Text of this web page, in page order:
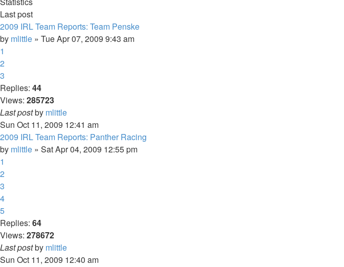
Last post
2009 IRL Team Reports: Team Penske
by mlittle » Tue Apr 07, 2009 9:43 am
1
2
3
Replies: 44
Views: 285723
Last postby mlittle
Sun Oct 11, 2009 12:41 am
2009 IRL Team Reports: Panther Racing
by mlittle » Sat Apr 04, 2009 12:55 pm
1
2
3
4
5
Replies: 64
Views: 278672
Last postby mlittle
Sun Oct 11, 2009 12:40 am